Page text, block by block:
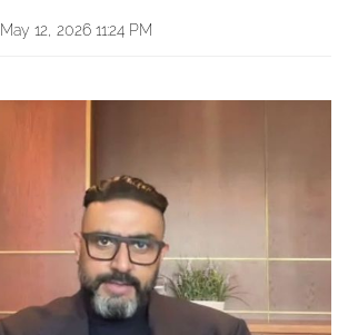
May 12, 2026 11:24 PM